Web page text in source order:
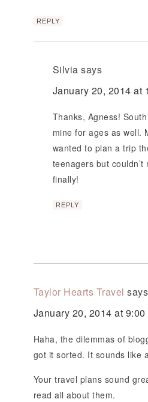
REPLY
Silvia says
January 20, 2014 at
Thanks, Agness!
mine for ages as well.
wanted to plan a trip
teenagers but couldn’t
finally!
REPLY
Taylor Hearts Travel says
January 20, 2014 at 9:00
Haha, the dilemmas of
got it sorted. It sounds like
Your travel plans sound
read all about them.